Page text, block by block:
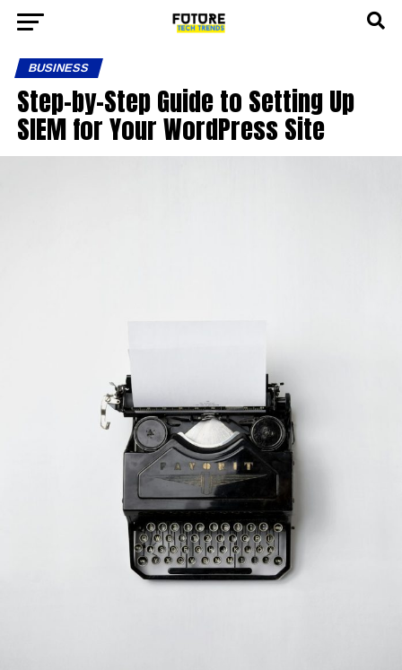
BUSINESS
Step-by-Step Guide to Setting Up
SIEM for Your WordPress Site